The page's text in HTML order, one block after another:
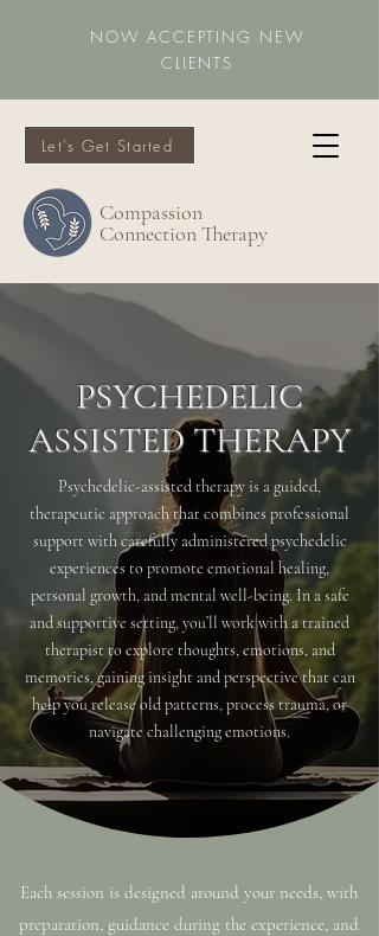
Let's Get Started
NOW ACCEPTING NEW
CLIENTS
Compassion
Connection Therapy
PSYCHEDELIC
ASSISTED THERAPY
Psychedelic-assisted therapy is a guided,
therapeutic approach that combines professional
support with carefully administered psychedelic
experiences to promote emotional healing,
personal growth, and mental well-being. In a safe
and supportive setting, you’ll work with a trained
therapist to explore thoughts, emotions, and
memories, gaining insight and perspective that can
help you release old patterns, process trauma, or
navigate challenging emotions.
Each session is designed around your needs, with
preparation, guidance during the experience, and